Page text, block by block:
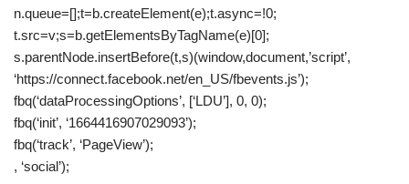
n.queue=[];t=b.createElement(e);t.async=!0;
t.src=v;s=b.getElementsByTagName(e)[0];
s.parentNode.insertBefore(t,s)(window,document,’script’,
‘https://connect.facebook.net/en_US/fbevents.js’);
fbq(‘dataProcessingOptions’, [‘LDU’], 0, 0);
fbq(‘init’, ‘1664416907029093’);
fbq(‘track’, ‘PageView’);
, ‘social’);